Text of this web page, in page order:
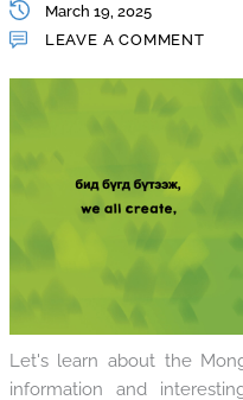
March 19, 2025
LEAVE A COMMENT
Let's learn about the
information and